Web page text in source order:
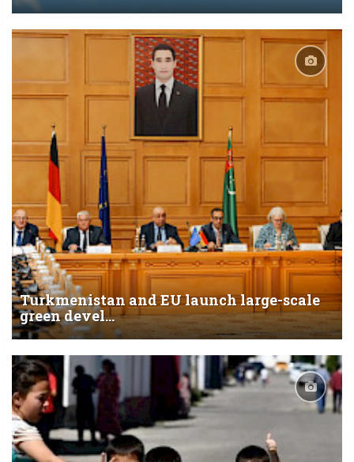
Turkmenistan and EU launch large-scale
green devel...